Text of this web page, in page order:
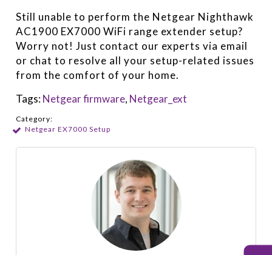
Still unable to perform the Netgear Nighthawk
AC1900 EX7000 WiFi range extender setup?
Worry not! Just contact our experts via email
or chat to resolve all your setup-related issues
from the comfort of your home.
Tags:Netgear firmware, Netgear_ext
Category:
Netgear EX7000 Setup